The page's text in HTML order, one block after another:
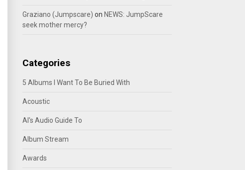
Graziano (Jumpscare) on NEWS: JumpScare
seek mother mercy?
Categories
5 Albums I Want To Be Buried With
Acoustic
Al's Audio Guide To
Album Stream
Awards